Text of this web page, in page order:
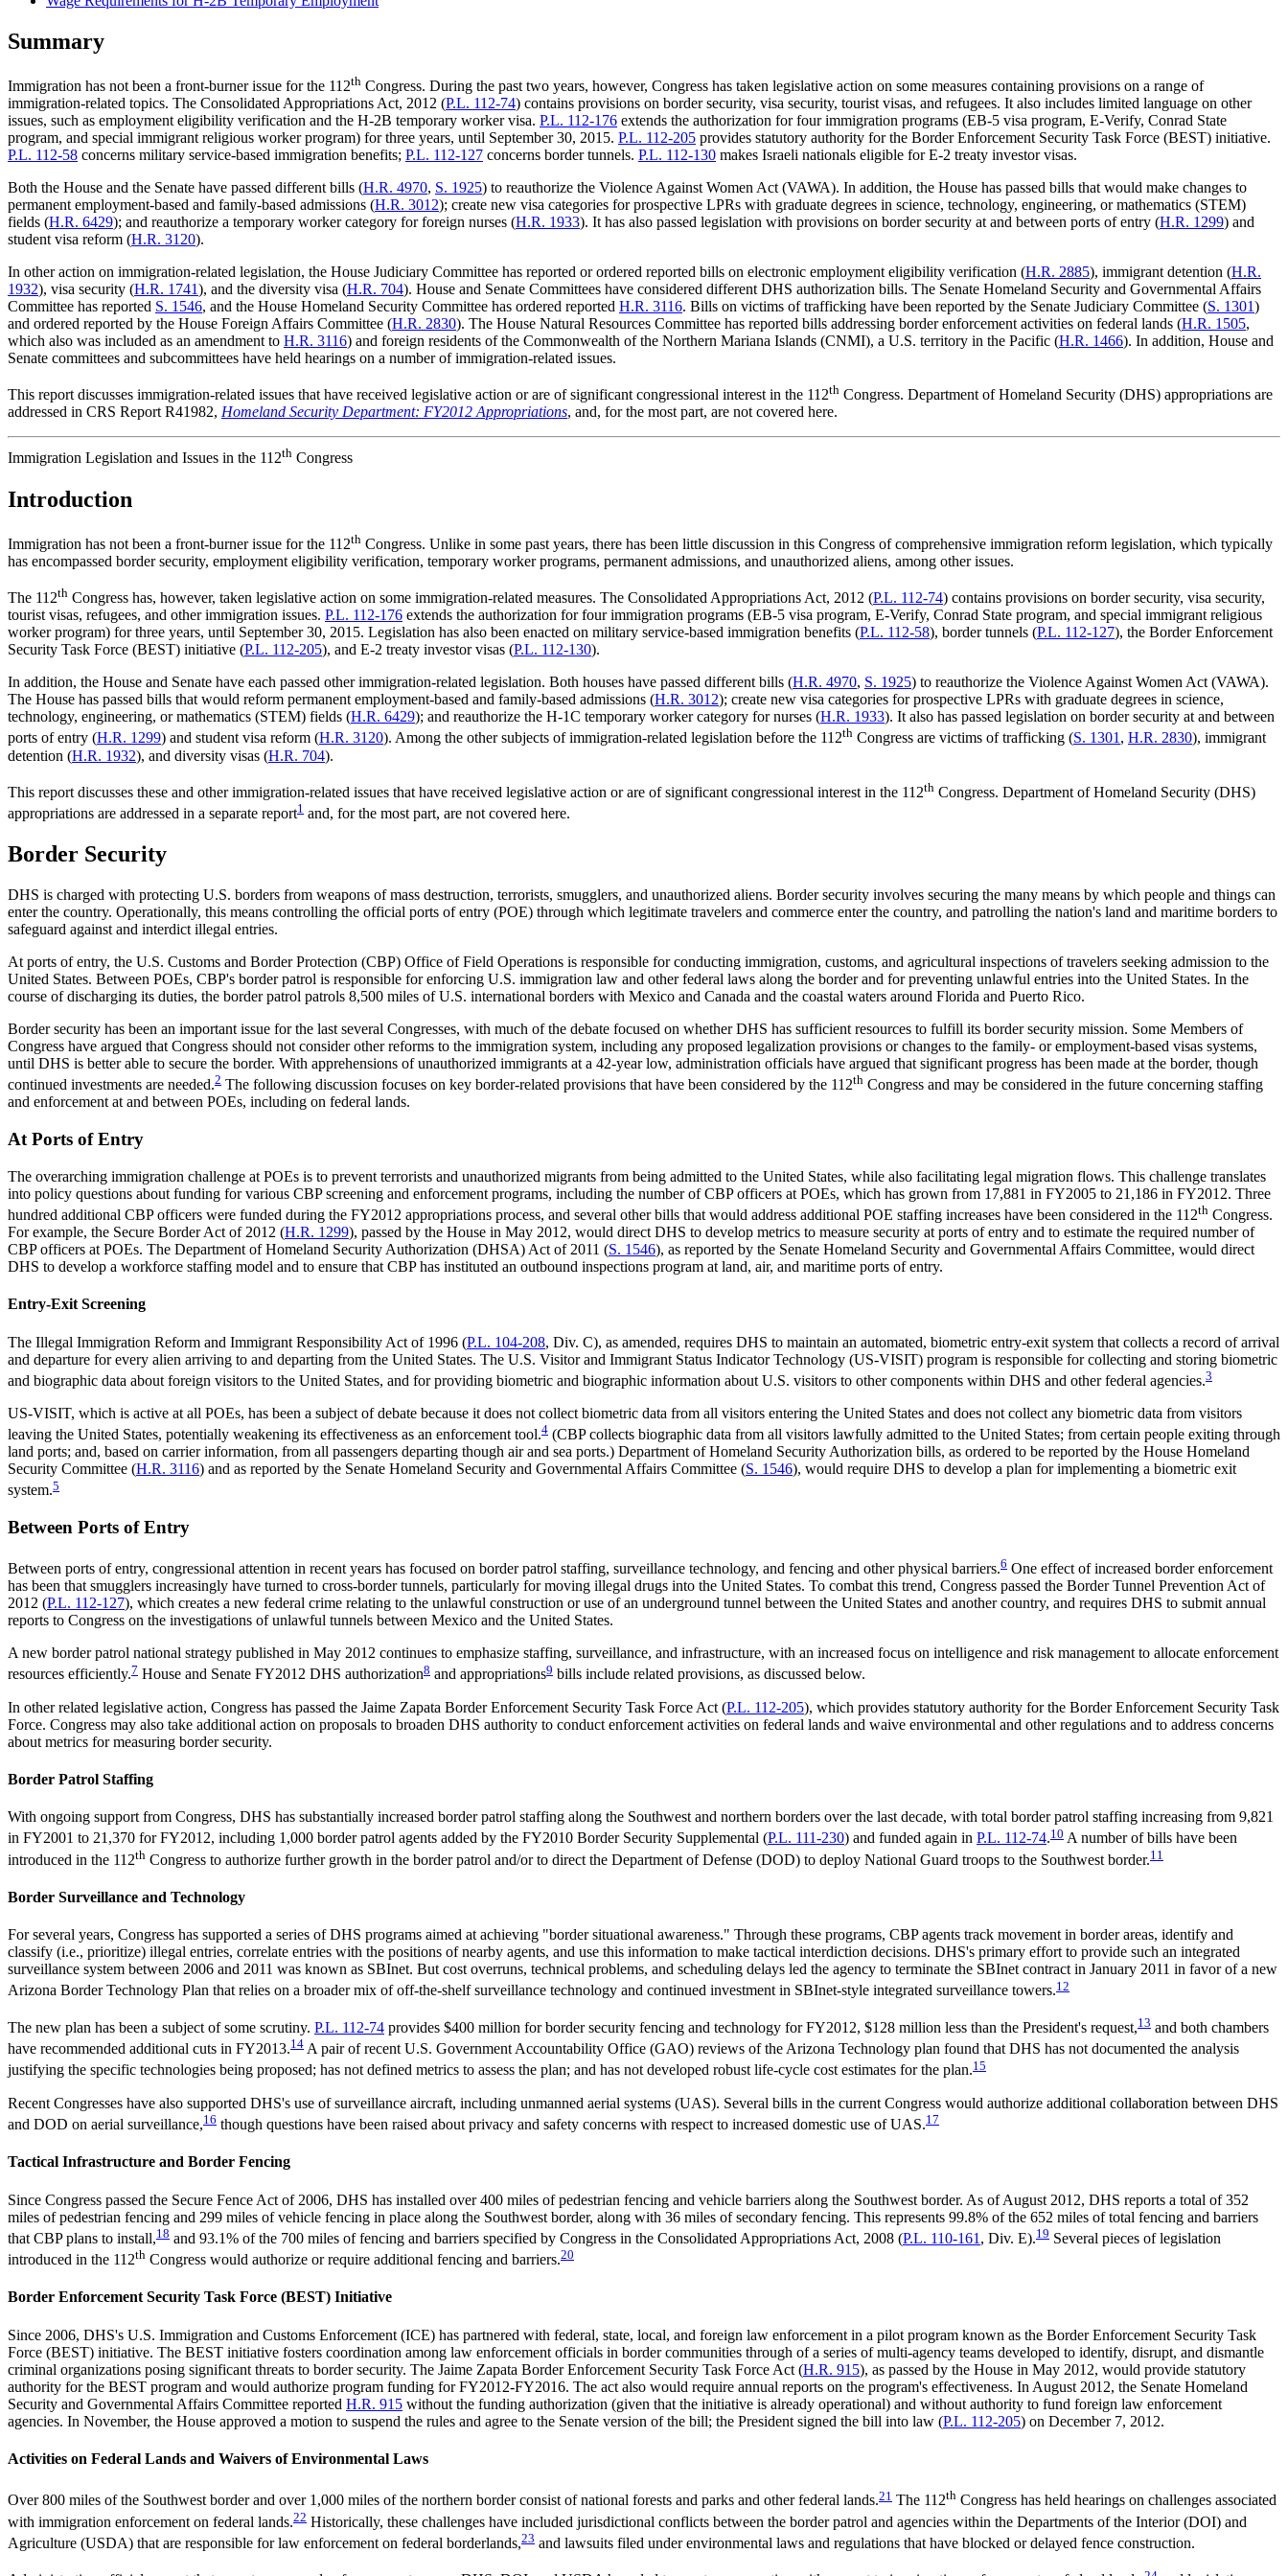
Summary
Immigration has not been a front-burner issue for the 112th Congress. During the past two years, however, Congress has taken legislative action on some measures containing provisions on a range of
immigration-related topics. The Consolidated Appropriations Act, 2012 (P.L. 112-74) contains provisions on border security, visa security, tourist visas, and refugees. It also includes limited language on other
issues, such as employment eligibility verification and the H-2B temporary worker visa. P.L. 112-176 extends the authorization for four immigration programs (EB-5 visa program, E-Verify, Conrad State
program, and special immigrant religious worker program) for three years, until September 30, 2015. P.L. 112-205 provides statutory authority for the Border Enforcement Security Task Force (BEST) initiative.
P.L. 112-58 concerns military service-based immigration benefits; P.L. 112-127 concerns border tunnels. P.L. 112-130 makes Israeli nationals eligible for E-2 treaty investor visas.
Both the House and the Senate have passed different bills (H.R. 4970, S. 1925) to reauthorize the Violence Against Women Act (VAWA). In addition, the House has passed bills that would make changes to
permanent employment-based and family-based admissions (H.R. 3012); create new visa categories for prospective LPRs with graduate degrees in science, technology, engineering, or mathematics (STEM)
fields (H.R. 6429); and reauthorize a temporary worker category for foreign nurses (H.R. 1933). It has also passed legislation with provisions on border security at and between ports of entry (H.R. 1299) and
student visa reform (H.R. 3120).
In other action on immigration-related legislation, the House Judiciary Committee has reported or ordered reported bills on electronic employment eligibility verification (H.R. 2885), immigrant detention (H.R.
1932), visa security (H.R. 1741), and the diversity visa (H.R. 704). House and Senate Committees have considered different DHS authorization bills. The Senate Homeland Security and Governmental Affairs
Committee has reported S. 1546, and the House Homeland Security Committee has ordered reported H.R. 3116. Bills on victims of trafficking have been reported by the Senate Judiciary Committee (S. 1301)
and ordered reported by the House Foreign Affairs Committee (H.R. 2830). The House Natural Resources Committee has reported bills addressing border enforcement activities on federal lands (H.R. 1505,
which also was included as an amendment to H.R. 3116) and foreign residents of the Commonwealth of the Northern Mariana Islands (CNMI), a U.S. territory in the Pacific (H.R. 1466). In addition, House and
Senate committees and subcommittees have held hearings on a number of immigration-related issues.
This report discusses immigration-related issues that have received legislative action or are of significant congressional interest in the 112th Congress. Department of Homeland Security (DHS) appropriations are
addressed in CRS Report R41982, Homeland Security Department: FY2012 Appropriations, and, for the most part, are not covered here.
Immigration Legislation and Issues in the 112th Congress
Introduction
Immigration has not been a front-burner issue for the 112th Congress. Unlike in some past years, there has been little discussion in this Congress of comprehensive immigration reform legislation, which typically
has encompassed border security, employment eligibility verification, temporary worker programs, permanent admissions, and unauthorized aliens, among other issues.
The 112th Congress has, however, taken legislative action on some immigration-related measures. The Consolidated Appropriations Act, 2012 (P.L. 112-74) contains provisions on border security, visa security,
tourist visas, refugees, and other immigration issues. P.L. 112-176 extends the authorization for four immigration programs (EB-5 visa program, E-Verify, Conrad State program, and special immigrant religious
worker program) for three years, until September 30, 2015. Legislation has also been enacted on military service-based immigration benefits (P.L. 112-58), border tunnels (P.L. 112-127), the Border Enforcement
Security Task Force (BEST) initiative (P.L. 112-205), and E-2 treaty investor visas (P.L. 112-130).
In addition, the House and Senate have each passed other immigration-related legislation. Both houses have passed different bills (H.R. 4970, S. 1925) to reauthorize the Violence Against Women Act (VAWA).
The House has passed bills that would reform permanent employment-based and family-based admissions (H.R. 3012); create new visa categories for prospective LPRs with graduate degrees in science,
technology, engineering, or mathematics (STEM) fields (H.R. 6429); and reauthorize the H-1C temporary worker category for nurses (H.R. 1933). It also has passed legislation on border security at and between
ports of entry (H.R. 1299) and student visa reform (H.R. 3120). Among the other subjects of immigration-related legislation before the 112th Congress are victims of trafficking (S. 1301, H.R. 2830), immigrant
detention (H.R. 1932), and diversity visas (H.R. 704).
This report discusses these and other immigration-related issues that have received legislative action or are of significant congressional interest in the 112th Congress. Department of Homeland Security (DHS)
appropriations are addressed in a separate report1 and, for the most part, are not covered here.
Border Security
DHS is charged with protecting U.S. borders from weapons of mass destruction, terrorists, smugglers, and unauthorized aliens. Border security involves securing the many means by which people and things can
enter the country. Operationally, this means controlling the official ports of entry (POE) through which legitimate travelers and commerce enter the country, and patrolling the nation's land and maritime borders to
safeguard against and interdict illegal entries.
At ports of entry, the U.S. Customs and Border Protection (CBP) Office ofField Operations is responsible for conducting immigration, customs, and agricultural inspections of travelers seeking admission to the
United States. Between POEs, CBP's border patrol is responsible for enforcing U.S. immigration law and other federal laws along the border and for preventing unlawful entries into the United States. In the
course of discharging its duties, the border patrol patrols 8,500 miles of U.S. international borders with Mexico and Canada and the coastal waters around Florida and Puerto Rico.
Border security has been an important issue for the last several Congresses, with much of the debate focused on whether DHS has sufficient resources to fulfill its border security mission. Some Members of
Congress have argued that Congress should not consider other reforms to the immigration system, including any proposed legalization provisions or changes to the family- or employment-based visas systems,
until DHS is better able to secure the border. With apprehensions of unauthorized immigrants at a 42-year low, administration officials have argued that significant progress has been made at the border, though
continued investments are needed.2 The following discussion focuses on key border-related provisions that have been considered by the 112th Congress and may be considered in the future concerning staffing
and enforcement at and between POEs, including on federal lands.
At Ports of Entry
The overarching immigration challenge at POEs is to prevent terrorists and unauthorized migrants from being admitted to the United States, while also facilitating legal migration flows. This challenge translates
into policy questions about funding for various CBP screening and enforcement programs, including the number of CBP officers at POEs, which has grown from 17,881 in FY2005 to 21,186 in FY2012. Three
hundred additional CBP officers were funded during the FY2012 appropriations process, and several other bills that would address additional POE staffing increases have been considered in the 112th Congress.
For example, the Secure Border Act of 2012 (H.R. 1299), passed by the House in May 2012, would direct DHS to develop metrics to measure security at ports of entry and to estimate the required number of
CBP officers at POEs. The Department of Homeland Security Authorization (DHSA) Act of 2011 (S. 1546), as reported by the Senate Homeland Security and Governmental Affairs Committee, would direct
DHS to develop a workforce staffing model and to ensure that CBP has instituted an outbound inspections program at land, air, and maritime ports of entry.
Entry-Exit Screening
The Illegal Immigration Reform and Immigrant Responsibility Act of 1996 (P.L. 104-208, Div. C), as amended, requires DHS to maintain an automated, biometric entry-exit system that collects a record of arrival
and departure for every alien arriving to and departing from the United States. The U.S. Visitor and Immigrant Status Indicator Technology (US-VISIT) program is responsible for collecting and storing biometric
and biographic data about foreign visitors to the United States, and for providing biometric and biographic information about U.S. visitors to other components within DHS and other federal agencies.3
US-VISIT, which is active at all POEs, has been a subject of debate because it does not collect biometric data from all visitors entering the United States and does not collect any biometric data from visitors
leaving the United States, potentially weakening its effectiveness as an enforcement tool.4 (CBP collects biographic data from all visitors lawfully admitted to the United States; from certain people exiting through
land ports; and, based on carrier information, from all passengers departing though air and sea ports.) Department of Homeland Security Authorization bills, as ordered to be reported by the House Homeland
Security Committee (H.R. 3116) and as reported by the Senate Homeland Security and Governmental Affairs Committee (S. 1546), would require DHS to develop a plan for implementing a biometric exit
system.5
Between Ports of Entry
Between ports of entry, congressional attention in recent years has focused on border patrol staffing, surveillance technology, and fencing and other physical barriers.6 One effect of increased border enforcement
has been that smugglers increasingly have turned to cross-border tunnels, particularly for moving illegal drugs into the United States. To combat this trend, Congress passed the Border Tunnel Prevention Act of
2012 (P.L. 112-127), which creates a new federal crime relating to the unlawful construction or use of an underground tunnel between the United States and another country, and requires DHS to submit annual
reports to Congress on the investigations of unlawful tunnels between Mexico and the United States.
A new border patrol national strategy published in May 2012 continues to emphasize staffing, surveillance, and infrastructure, with an increased focus on intelligence and risk management to allocate enforcement
resources efficiently.7 House and Senate FY2012 DHS authorization8 and appropriations9 bills include related provisions, as discussed below.
In other related legislative action, Congress has passed the Jaime Zapata Border Enforcement Security Task Force Act (P.L. 112-205), which provides statutory authority for the Border Enforcement Security Task
Force. Congress may also take additional action on proposals to broaden DHS authority to conduct enforcement activities on federal lands and waive environmental and other regulations and to address concerns
about metrics for measuring border security.
Border Patrol Staffing
With ongoing support from Congress, DHS has substantially increased border patrol staffing along the Southwest and northern borders over the last decade, with total border patrol staffing increasing from 9,821
in FY2001 to 21,370 for FY2012, including 1,000 border patrol agents added by the FY2010 Border Security Supplemental (P.L. 111-230) and funded again in P.L. 112-74.10 A number of bills have been
introduced in the 112th Congress to authorize further growth in the border patrol and/or to direct the Department of Defense (DOD) to deploy National Guard troops to the Southwest border.11
Border Surveillance and Technology
For several years, Congress has supported a series of DHS programs aimed at achieving "border situational awareness." Through these programs, CBP agents track movement in border areas, identify and
classify (i.e., prioritize) illegal entries, correlate entries with the positions of nearby agents, and use this information to make tactical interdiction decisions. DHS's primary effort to provide such an integrated
surveillance system between 2006 and 2011 was known as SBInet. But cost overruns, technical problems, and scheduling delays led the agency to terminate the SBInet contract in January 2011 in favor of a new
Arizona Border Technology Plan that relies on a broader mix of off-the-shelf surveillance technology and continued investment in SBInet-style integrated surveillance towers.12
The new plan has been a subject of some scrutiny. P.L. 112-74 provides $400 million for border security fencing and technology for FY2012, $128 million less than the President's request,13 and both chambers
have recommended additional cuts in FY2013.14 A pair of recent U.S. Government Accountability Office (GAO) reviews of the Arizona Technology plan found that DHS has not documented the analysis
justifying the specific technologies being proposed; has not defined metrics to assess the plan; and has not developed robust life-cycle cost estimates for the plan.15
Recent Congresses have also supported DHS's use of surveillance aircraft, including unmanned aerial systems (UAS). Several bills in the current Congress would authorize additional collaboration between DHS
and DOD on aerial surveillance,16 though questions have been raised about privacy and safety concerns with respect to increased domestic use of UAS.17
Tactical Infrastructure and Border Fencing
Since Congress passed the Secure Fence Act of 2006, DHS has installed over 400 miles of pedestrian fencing and vehicle barriers along the Southwest border. As of August 2012, DHS reports a total of 352
miles of pedestrian fencing and 299 miles of vehicle fencing in place along the Southwest border, along with 36 miles of secondary fencing. This represents 99.8% of the 652 miles of total fencing and barriers
that CBP plans to install,18 and 93.1% of the 700 miles of fencing and barriers specified by Congress in the Consolidated Appropriations Act, 2008 (P.L. 110-161 , Div. E).19 Several pieces of legislation
introduced in the 112th Congress would authorize or require additional fencing and barriers.20
Border Enforcement Security Task Force (BEST) Initiative
Since 2006, DHS's U.S. Immigration and Customs Enforcement (ICE) has partnered with federal, state, local, and foreign law enforcement in a pilot program known as the Border Enforcement Security Task
Force (BEST) initiative. The BEST initiative fosters coordination among law enforcement officials in border communities through of a series of multi-agency teams developed to identify, disrupt, and dismantle
criminal organizations posing significant threats to border security. The Jaime Zapata Border Enforcement Security Task Force Act (H.R. 915), as passed by the House in May 2012, would provide statutory
authority for the BEST program and would authorize program funding for FY2012-FY2016. The act also would require annual reports on the program's effectiveness. In August 2012, the Senate Homeland
Security and Governmental Affairs Committee reported H.R. 915 without the funding authorization (given that the initiative is already operational) and without authority to fund foreign law enforcement
agencies. In November, the House approved a motion to suspend the rules and agree to the Senate version of the bill; the President signed the bill into law (P.L. 112-205) on December 7, 2012.
Activities on Federal Lands and Waivers of Environmental Laws
Over 800 miles of the Southwest border and over 1,000 miles of the northern border consist of national forests and parks and other federal lands.21 The 112th Congress has held hearings on challenges associated
with immigration enforcement on federal lands.22 Historically, these challenges have included jurisdictional conflicts between the border patrol and agencies within the Departments of the Interior (DOI) and
Agriculture (USDA) that are responsible for law enforcement on federal borderlands,23 and lawsuits filed under environmental laws and regulations that have blocked or delayed fence construction.